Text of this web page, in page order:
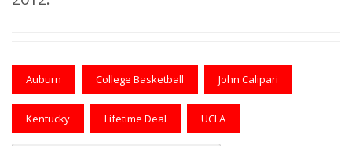
Auburn College Basketball John Calipari
Kentucky Lifetime Deal UCLA